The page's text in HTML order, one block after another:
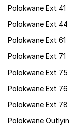
Polokwane Ext 41
Polokwane Ext 44
Polokwane Ext 61
Polokwane Ext 71
Polokwane Ext 75
Polokwane Ext 76
Polokwane Ext 78
Polokwane